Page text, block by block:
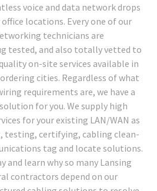
voice and data network drops
locations. Every one of our
technicians are
tested, and also totally vetted to
on-site services available in
cities. Regardless of what
requirements are, we have a
for you. We supply high
for your existing LAN/WAN as
testing, certifying, cabling clean-
tag and locate solutions.
and learn why so many Lansing
contractors depend on our